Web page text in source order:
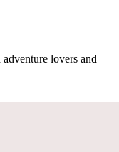
lovers and